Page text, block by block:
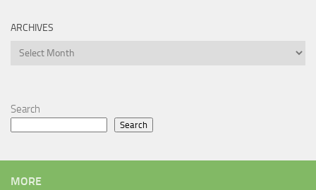
ARCHIVES
Archives
Search
Search
MORE